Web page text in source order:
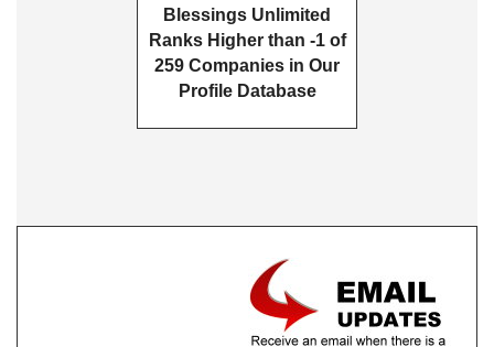
Blessings Unlimited
Ranks Higher than -1 of
259 Companies in Our
Profile Database